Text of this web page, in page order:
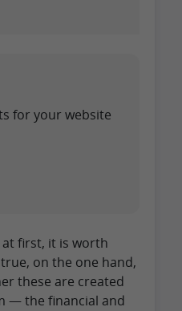
for your website
at first, it is worth
on the one hand,
these are created
— the financial and